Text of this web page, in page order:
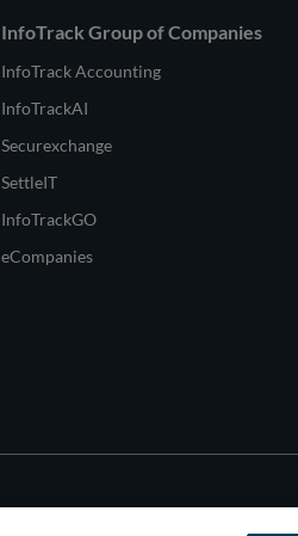
InfoTrack Group of Companies
InfoTrack Accounting
InfoTrackAI
Securexchange
SettleIT
InfoTrackGO
eCompanies